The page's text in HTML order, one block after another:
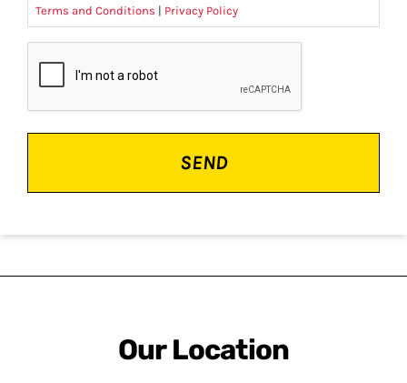
Terms and Conditions | Privacy Policy
Our Location